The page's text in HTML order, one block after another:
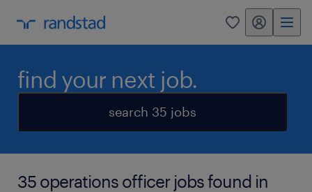
0 my randstad
find your next job.
search 35 jobs
35 operations officer jobs found in